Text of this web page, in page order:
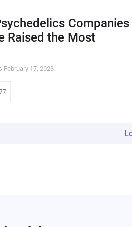
Companies
Raised the Most
February 17, 2023